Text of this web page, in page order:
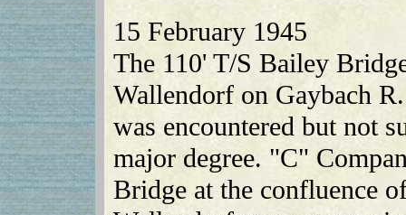
15 February 1945
The 110' T/S Bailey
Wallendorf on Gaybach
was encountered but not
major degree. "C"
Bridge at the confluence